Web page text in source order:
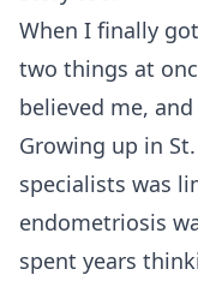
When I finally
two things at
believed me,
Growing up in
specialists was
endometriosis
spent years